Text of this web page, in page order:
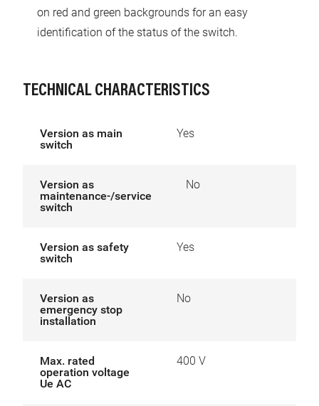
on red and green backgrounds for an easy
identification of the status of the switch.
TECHNICAL CHARACTERISTICS
Version as main
switch
Yes
Version as
maintenance-/service
switch
No
Version as safety
switch
Yes
Version as
emergency stop
installation
No
Max. rated
operation voltage
Ue AC
400 V